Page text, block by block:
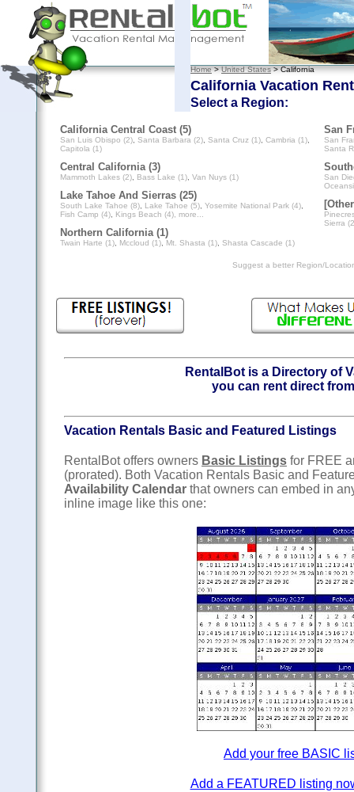
Home>United States> California
California Vacation
Select a Region:
California Central Coast (5)
San Luis Obispo (2) Santa Barbara (2) Santa Cruz (1) Cambria (1)
Capitola (1)
Central California (3)
Mammoth Lakes (2) Bass Lake (1) Van Nuys (1)
Lake Tahoe And Sierras (25)
South Lake Tahoe (8) Lake Tahoe (5) Yosemite National Park (4)
Fish Camp (4)
Kings Beach (4) , more...
Northern California (1)
Twain Harte (1) Mccloud (1) Mt. Shasta (1) Shasta Cascade (1)
San
San
Santa
San
Sierra
Suggest a better Region/
RentalBot is a Directory of
you can rent direct
Vacation Rentals Basic and Featured Listings
RentalBot offers owners Basic Listings for FREE
(prorated). Both Vacation Rentals Basic and
Availability Calendar that owners can embed in
inline image like this one:
Add your free BASIC
Add a FEATURED listing